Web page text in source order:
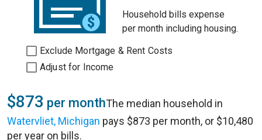
Household bills expense
per month including housing.
Exclude Mortgage & Rent Costs
Adjust for Income
$873 per monthThe median household in
Watervliet, Michigan pays $873 per month, or $10,480
per year on bills.